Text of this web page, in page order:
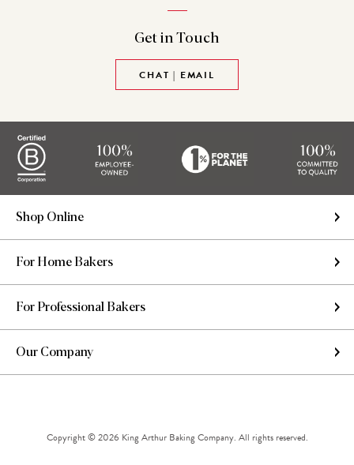
Get in Touch
CHAT | EMAIL
Shop Online
For Home Bakers
For Professional Bakers
Our Company
Copyright © 2026 King Arthur Baking Company. All rights reserved.